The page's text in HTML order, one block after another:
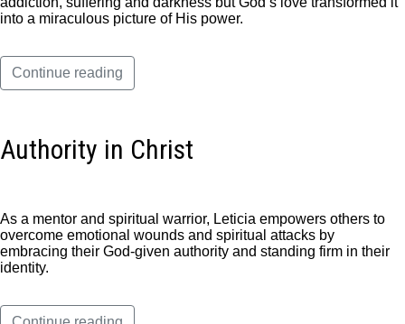
into a miraculous picture of His power.
Continue reading
Authority in Christ
As a mentor and spiritual warrior, Leticia empowers others to
overcome emotional wounds and spiritual attacks by
embracing their God-given authority and standing firm in their
identity.